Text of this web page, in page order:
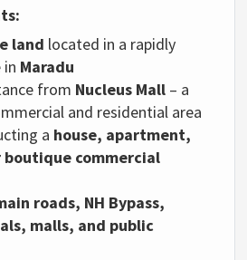
land located in a rapidly
in Maradu
from Nucleus Mall – a
and residential area
a house, apartment,
boutique commercial
roads, NH Bypass,
malls, and public